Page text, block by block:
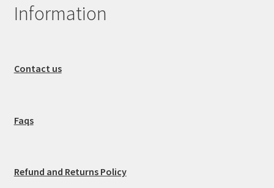
Information
Contact us
Faqs
Refund and Returns Policy